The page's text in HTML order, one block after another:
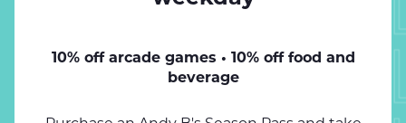
SPEND
10% off arcade games • 10% off food and
beverage